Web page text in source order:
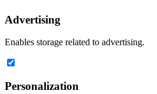
Advertising
Enables storage related to advertising.
Personalization